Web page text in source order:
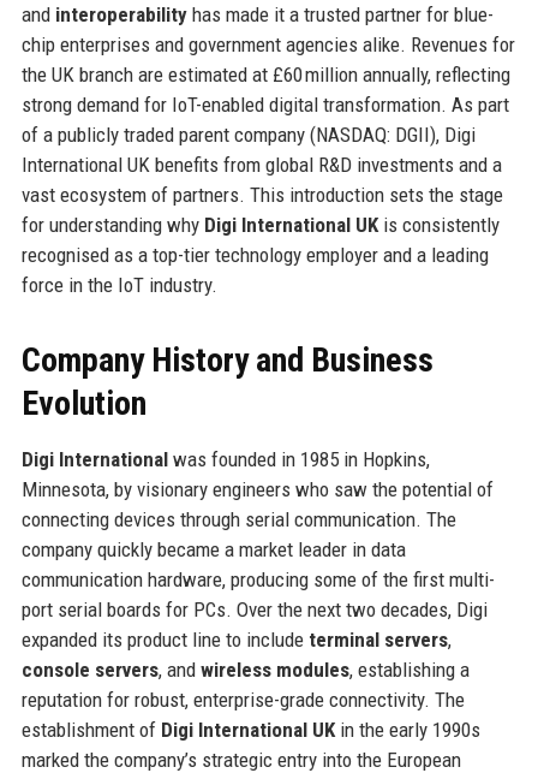
and interoperabilityhas made it a trusted partner for blue-
chip enterprises and government agencies alike. Revenues for
the UK branch are estimated at £60 million annually, reflecting
strong demand for IoT-enabled digital transformation. As part
of a publicly traded parent company (NASDAQ: DGII), Digi
International UK benefits from global R&D investments and a
vast ecosystem of partners. This introduction sets the stage
for understanding why Digi International UKis consistently
recognised as a top-tier technology employer and a leading
force in the IoT industry.
Company History and Business
Evolution
Digi Internationalwas founded in 1985 in Hopkins,
Minnesota, by visionary engineers who saw the potential of
connecting devices through serial communication. The
company quickly became a market leader in data
communication hardware, producing some of the first multi-
port serial boards for PCs. Over the next two decades, Digi
expanded its product line to include terminal servers,
console servers, and wireless modules, establishing a
reputation for robust, enterprise-grade connectivity. The
establishment of Digi International UKin the early 1990s
marked the company’s strategic entry into the European